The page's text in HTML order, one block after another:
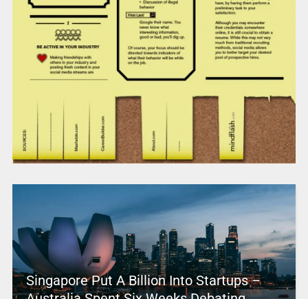
Singapore Put A Billion Into Startups –